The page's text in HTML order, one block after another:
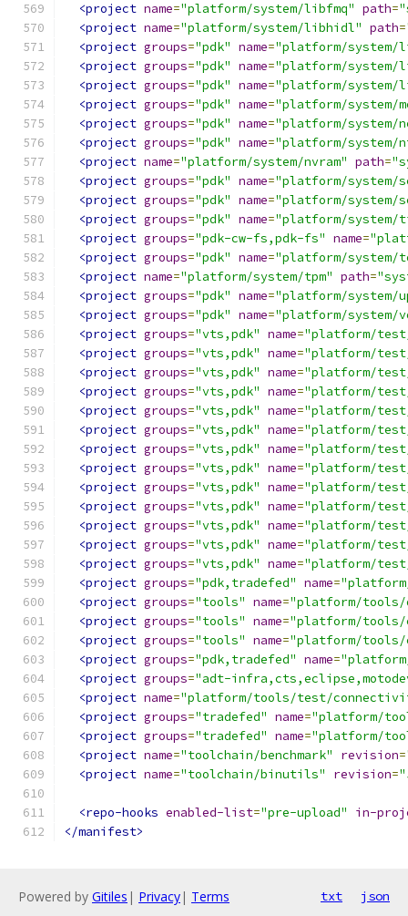
<project name="platform/system/libfmq" path=
<project name="platform/system/libhidl" path=
<project groups="pdk" name="platform/system/
<project groups="pdk" name="platform/
<project groups="pdk" name="platform/
<project groups="pdk" name="platform/system/
<project groups="pdk" name="platform/system/
<project groups="pdk" name="platform/system/
<project name="platform/system/nvram" path=
<project groups="pdk" name="platform/system/
<project groups="pdk" name="platform/system/
<project groups="pdk" name="platform/system/
<project groups="pdk-cw-fs,pdk-fs" name=
<project groups="pdk" name="platform/
<project name="platform/system/tpm" path=
<project groups="pdk" name="platform/system/
<project groups="pdk" name="platform/system/
<project groups="vts,pdk" name="platform/
<project groups="vts,pdk" name="platform/
<project groups="vts,pdk" name="platform/
<project groups="vts,pdk" name="platform/
<project groups="vts,pdk" name="platform/
<project groups="vts,pdk" name="platform/
<project groups="vts,pdk" name="platform/
<project groups="vts,pdk" name="platform/
<project groups="vts,pdk" name="platform/
<project groups="vts,pdk" name="platform/
<project groups="vts,pdk" name="platform/
<project groups="vts,pdk" name="platform/
<project groups="vts,pdk" name="platform/
<project groups="pdk,tradefed" name=
<project groups="tools" name="platform/tools/
<project groups="tools" name="platform/
<project groups="tools" name="platform/
<project groups="pdk,tradefed" name=
<project groups="adt-
<project name="platform/tools/test/
<project groups="tradefed" name="platform/
<project groups="tradefed" name="platform/
<project name="toolchain/benchmark" revision=
<project name="toolchain/binutils" revision=
<repo-hooks enabled-list="pre-upload"
in-
</manifest>
Powered by Gitiles | Privacy| Terms txt json